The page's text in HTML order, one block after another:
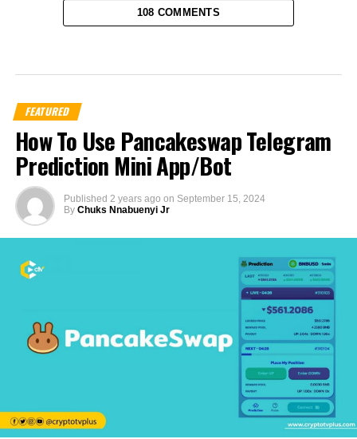
108 COMMENTS
FEATURED
How To Use Pancakeswap Telegram
Prediction Mini App/Bot
Published 2 years ago on September 15, 2024
By Chuks Nnabuenyi Jr